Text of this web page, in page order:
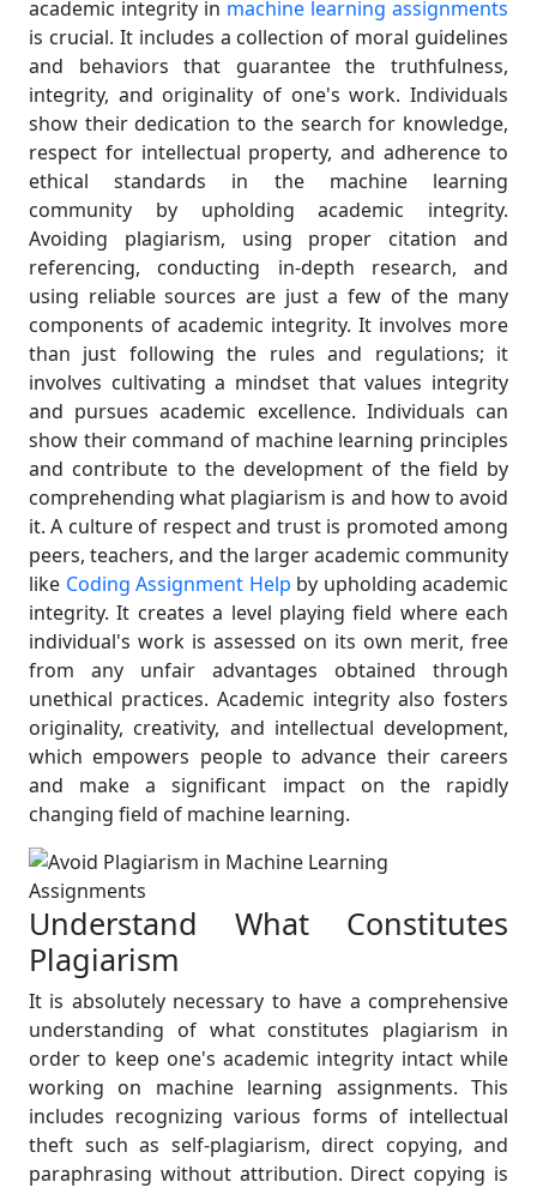
academic integrity in machine learning assignments
is crucial. It includes a collection of moral guidelines
and behaviors that guarantee the truthfulness,
integrity, and originality of one's work. Individuals
show their dedication to the search for knowledge,
respect for intellectual property, and adherence to
ethical standards in the machine learning
community by upholding academic integrity.
Avoiding plagiarism, using proper citation and
referencing, conducting in-depth research, and
using reliable sources are just a few of the many
components of academic integrity. It involves more
than just following the rules and regulations; it
involves cultivating a mindset that values integrity
and pursues academic excellence. Individuals can
show their command of machine learning principles
and contribute to the development of the field by
comprehending what plagiarism is and how to avoid
it. A culture of respect and trust is promoted among
peers, teachers, and the larger academic community
like Coding Assignment Help by upholding academic
integrity. It creates a level playing field where each
individual's work is assessed on its own merit, free
from any unfair advantages obtained through
unethical practices. Academic integrity also fosters
originality, creativity, and intellectual development,
which empowers people to advance their careers
and make a significant impact on the rapidly
changing field of machine learning.
Understand What Constitutes
Plagiarism
It is absolutely necessary to have a comprehensive
understanding of what constitutes plagiarism in
order to keep one's academic integrity intact while
working on machine learning assignments. This
includes recognizing various forms of intellectual
theft such as self-plagiarism, direct copying, and
paraphrasing without attribution. Direct copying is